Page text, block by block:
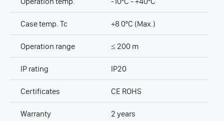
Case temp. Tc +8 0ºC (Max.)
Operation range ≤ 200 m
IP rating IP20
Certificates CE ROHS
Warranty 2 years